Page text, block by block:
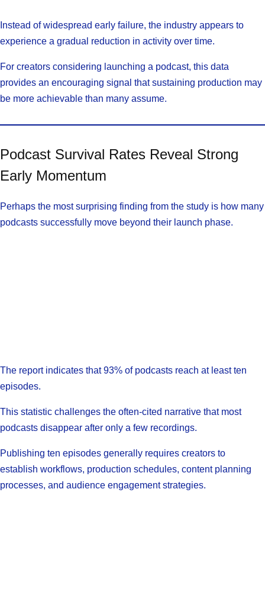
Instead of widespread early failure, the industry appears to
experience a gradual reduction in activity over time.
For creators considering launching a podcast, this data
provides an encouraging signal that sustaining production may
be more achievable than many assume.
Podcast Survival Rates Reveal Strong
Early Momentum
Perhaps the most surprising finding from the study is how many
podcasts successfully move beyond their launch phase.
The report indicates that 93% of podcasts reach at least ten
episodes.
This statistic challenges the often-cited narrative that most
podcasts disappear after only a few recordings.
Publishing ten episodes generally requires creators to
establish workflows, production schedules, content planning
processes, and audience engagement strategies.